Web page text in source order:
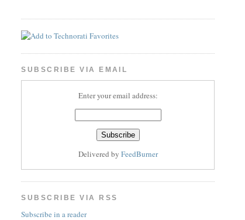
SUBSCRIBE VIA EMAIL
Enter your email address:
Delivered by FeedBurner
SUBSCRIBE VIA RSS
Subscribe in a reader